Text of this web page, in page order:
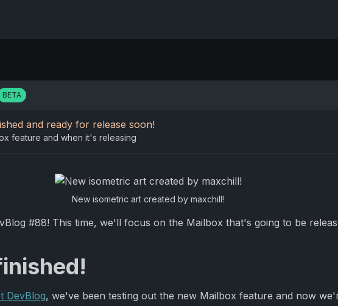
BETA
and ready for release soon!
feature and when it's releasing
New isometric art created by maxchill!
#88! This time, we'll focus on the Mailbox that's going to be
DevBlog, we've been testing out the new Mailbox feature and now